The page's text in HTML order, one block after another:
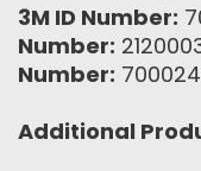
3M ID Number:
Number:
Number:
Additional